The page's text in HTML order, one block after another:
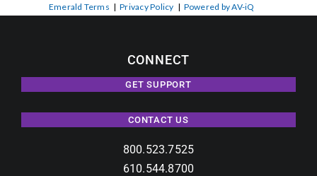
Emerald Terms |Privacy Policy | Powered by AV-iQ
CONNECT
GET SUPPORT
CONTACT US
800.523.7525
610.544.8700